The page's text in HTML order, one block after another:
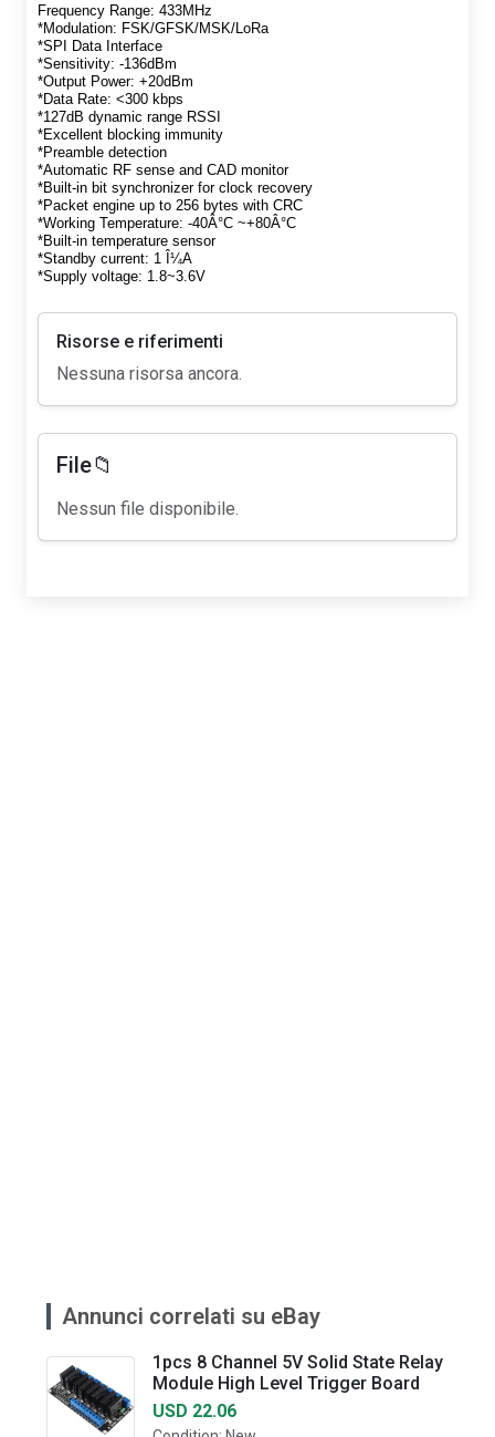
Frequency Range: 433MHz
*Modulation: FSK/GFSK/MSK/LoRa
*SPI Data Interface
*Sensitivity: -136dBm
*Output Power: +20dBm
*Data Rate: <300 kbps
*127dB dynamic range RSSI
*Excellent blocking immunity
*Preamble detection
*Automatic RF sense and CAD monitor
*Built-in bit synchronizer for clock recovery
*Packet engine up to 256 bytes with CRC
*Working Temperature: -40Â°C ~+80Â°C
*Built-in temperature sensor
*Standby current: 1 Î¼A
*Supply voltage: 1.8~3.6V
Risorse e riferimenti
Nessuna risorsa ancora.
File📁
Nessun file disponibile.
Annunci correlati su eBay
1pcs 8 Channel 5V Solid State Relay
Module High Level Trigger Board
USD 22.06